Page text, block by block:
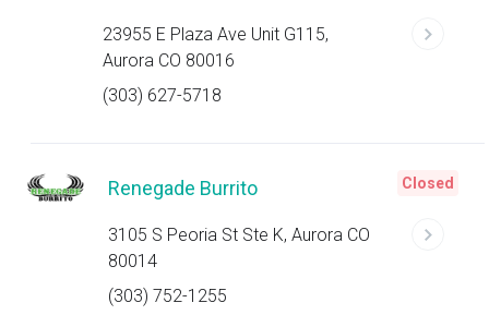
23955 E Plaza Ave Unit G115,
Aurora CO 80016
(303) 627-5718
Renegade Burrito
3105 S Peoria St Ste K, Aurora CO
80014
(303) 752-1255
Closed